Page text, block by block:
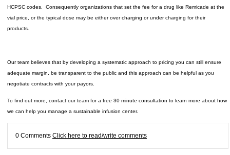
HCPSC codes. Consequently organizations that set the fee for a drug like Remicade at the
vial price, or the typical dose may be either over charging or under charging for their
products.
Our team believes that by developing a systematic approach to pricing you can still ensure
adequate margin, be transparent to the public and this approach can be helpful as you
negotiate contracts with your payors.
To find out more, contact our team for a free 30 minute consultation to learn more about how
we can help you manage a sustainable infusion center.
0 Comments Click here to read/write comments